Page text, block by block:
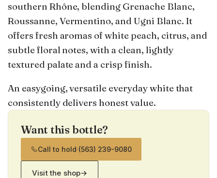
southern Rhône, blending Grenache Blanc,
Roussanne, Vermentino, and Ugni Blanc. It
offers fresh aromas of white peach, citrus, and
subtle floral notes, with a clean, lightly
textured palate and a crisp finish.
An easygoing, versatile everyday white that
consistently delivers honest value.
Want this bottle?
Call to hold·(563) 239-9080
Visit the shop→